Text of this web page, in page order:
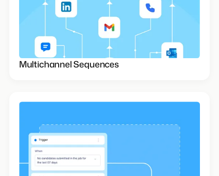
Multichannel Sequences